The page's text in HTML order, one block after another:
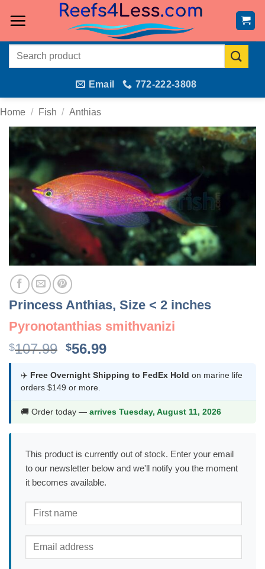
Search
Email 772-222-3808
Home / Fish / Anthias
Princess Anthias, Size < 2 inches
Pyronotanthias smithvanizi
$107.99 Original
was:
$107.99.
$56.99Current
is:
✈️ Free Overnight Shipping to FedEx Hold on marine life
orders $149 or more.
🚚 Order today — arrives Tuesday, August 11, 2026
This product is currently out of stock. Enter your email
to our newsletter below and we'll notify you the moment
it becomes available.